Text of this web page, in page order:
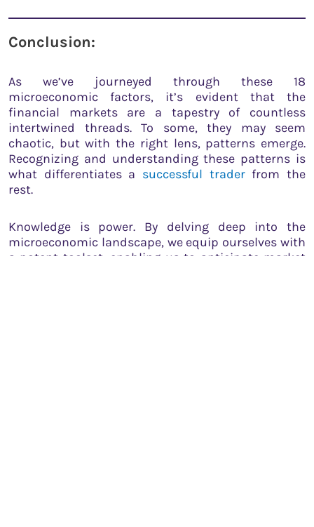
Conclusion:
As we’ve journeyed through these 18
microeconomic factors, it’s evident that the
financial markets are a tapestry of countless
intertwined threads. To some, they may seem
chaotic, but with the right lens, patterns emerge.
Recognizing and understanding these patterns is
what differentiates a successful traderfrom the
rest.
Knowledge is power. By delving deep into the
microeconomic landscape, we equip ourselves with
a potent toolset, enabling us to anticipate market